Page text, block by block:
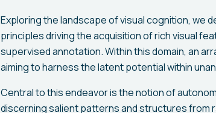
Exploring the landscape of visual cognition, we
principles driving the acquisition of rich visual
supervised annotation. Within this domain, an
aiming to harness the latent potential within
Central to this endeavor is the notion of
discerning salient patterns and structures from